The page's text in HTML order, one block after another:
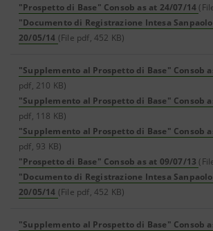
"Prospetto di Base" Consob as at 24/07/14
"Documento di Registrazione Intesa
20/05/14 (File pdf, 452 KB)
"Supplemento al Prospetto di Base" Consob
pdf, 210 KB)
"Supplemento al Prospetto di Base" Consob
pdf, 118 KB)
"Supplemento al Prospetto di Base" Consob
pdf, 93 KB)
"Prospetto di Base" Consob as at 09/07/13
"Documento di Registrazione Intesa
20/05/14 (File pdf, 452 KB)
"Supplemento al Prospetto di Base" Consob